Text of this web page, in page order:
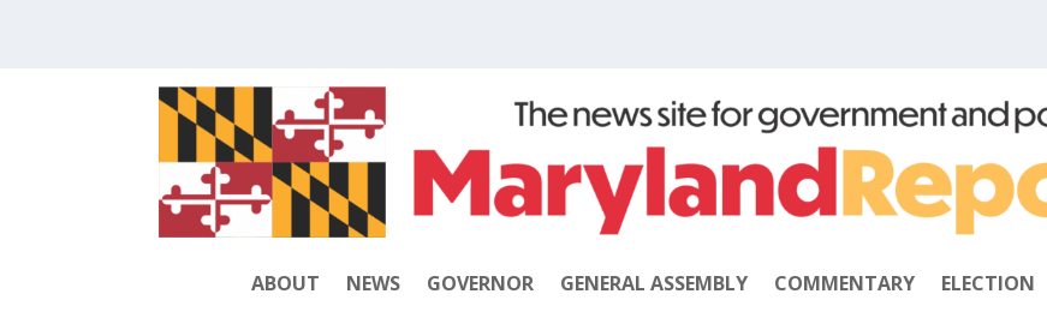
ABOUT NEWS GOVERNOR GENERAL ASSEMBLY COMMENTARY ELECTION